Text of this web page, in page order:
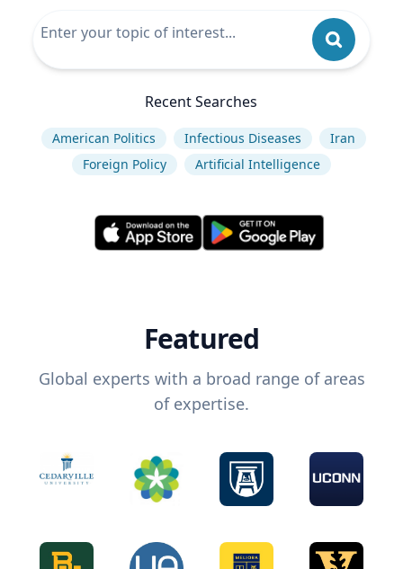
Recent Searches
American Politics Infectious Diseases
Iran
Foreign Policy
Artificial Intelligence
Featured
Global experts with a broad range of areas
of expertise.